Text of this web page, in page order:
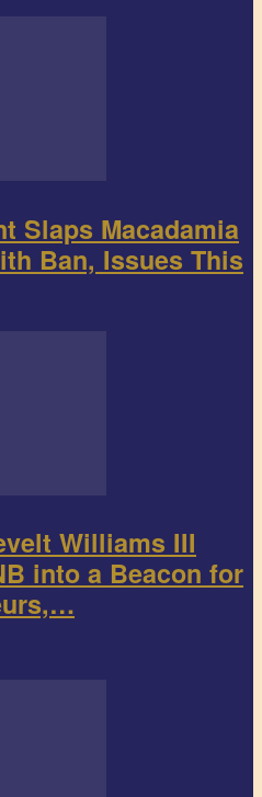
Slaps Macadamia
Ban, Issues This
Williams III
into a Beacon for